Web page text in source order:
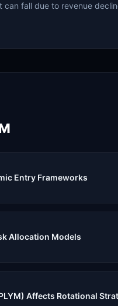
fall due to revenue
Entry Frameworks
Allocation Models
Affects Rotational